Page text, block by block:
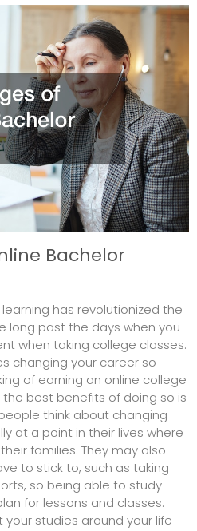
Bachelor
has revolutionized the
long past the days when you
when taking college classes.
changing your career so
of earning an online college
best benefits of doing so is
think about changing
at a point in their lives where
families. They may also
to stick to, such as taking
, so being able to study
for lessons and classes.
your studies around your life